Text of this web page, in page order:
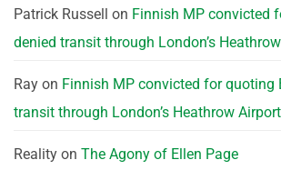
Patrick Russell on Finnish MP convicted
denied transit through London’s
Ray on Finnish MP convicted for quoting
transit through London’s Heathrow Airport
Reality on The Agony of Ellen Page